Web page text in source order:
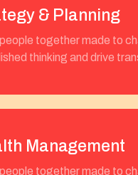
& Planning
together made to
thinking and drive
Management
together made to